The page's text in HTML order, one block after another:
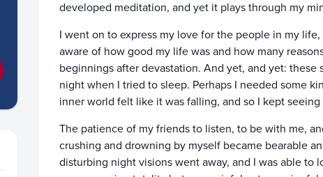
developed meditation, and yet it plays through my
I went on to express my love for the people in my
aware of how good my life was and how many
beginnings after devastation. And yet, and yet:
night when I tried to sleep. Perhaps I needed some
inner world felt like it was falling, and so I kept
The patience of my friends to listen, to be with me,
crushing and drowning by myself became bearable
disturbing night visions went away, and I was able to